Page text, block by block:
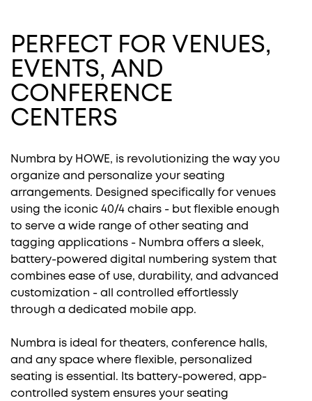
PERFECT FOR VENUES,
EVENTS, AND
CONFERENCE
CENTERS
Numbra by HOWE, is revolutionizing the way you
organize and personalize your seating
arrangements. Designed specifically for venues
using the iconic 40/4 chairs - but flexible enough
to serve a wide range of other seating and
tagging applications - Numbra offers a sleek,
battery-powered digital numbering system that
combines ease of use, durability, and advanced
customization - all controlled effortlessly
through a dedicated mobile app.
Numbra is ideal for theaters, conference halls,
and any space where flexible, personalized
seating is essential. Its battery-powered, app-
controlled system ensures your seating